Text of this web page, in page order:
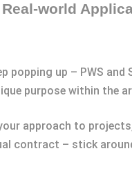
world
up – PWS
purpose within the
approach to
contract – stick